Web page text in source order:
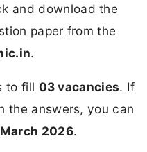
and download the
paper from the
.
to fill 03 vacancies. If
the answers, you can
2026.